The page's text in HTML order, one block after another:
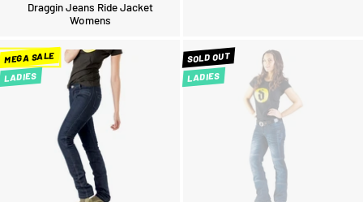
Draggin Jeans Ride Jacket
Womens
MEGA SALE
LADIES
SOLD OUT
LADIES